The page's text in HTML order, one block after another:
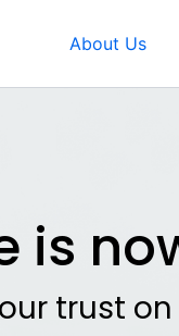
About Us
is
trust